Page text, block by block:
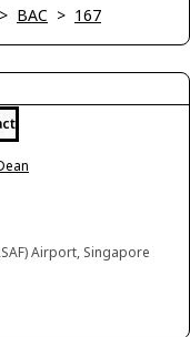
> BAC > 167
Airport, Singapore